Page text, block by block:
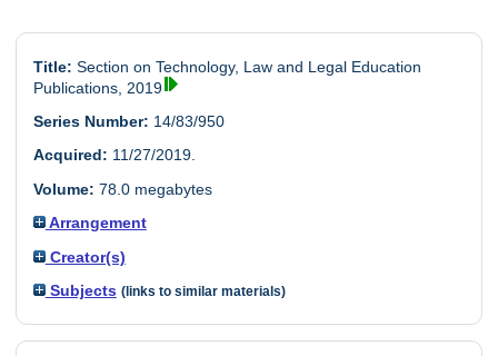
Title: Section on Technology, Law and Legal Education
Publications, 2019
Series Number: 14/83/950
Acquired: 11/27/2019.
Volume: 78.0 megabytes
Arrangement
Creator(s)
Subjects (links to similar materials)